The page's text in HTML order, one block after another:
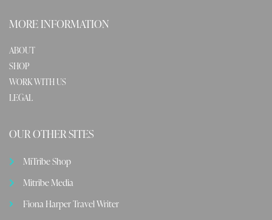
MORE INFORMATION
ABOUT
SHOP
WORK WITH US
LEGAL
OUR OTHER SITES
MiTribe Shop
Mitribe Media
Fiona Harper Travel Writer